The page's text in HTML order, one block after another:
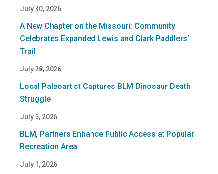
July 30, 2026
A New Chapter on the Missouri: Community
Celebrates Expanded Lewis and Clark Paddlers’
Trail
July 28, 2026
Local Paleoartist Captures BLM Dinosaur Death
Struggle
July 6, 2026
BLM, Partners Enhance Public Access at Popular
Recreation Area
July 1, 2026